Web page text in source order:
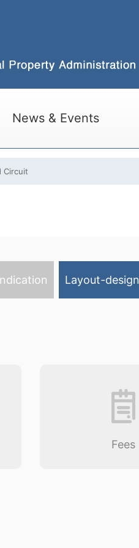
News & Events
Circuit
Layout-
Fees